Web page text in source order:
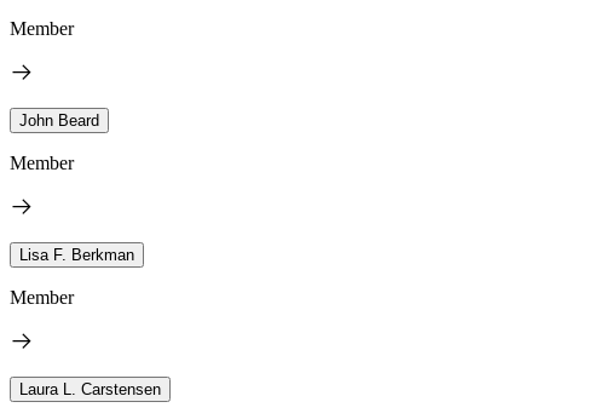
Member
John Beard
Member
Lisa F. Berkman
Member
Laura L. Carstensen